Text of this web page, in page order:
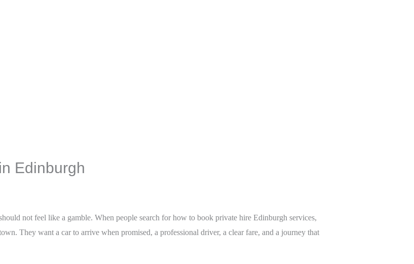
Edinburgh
not feel like a gamble. When people search for how to book private hire Edinburgh services,
They want a car to arrive when promised, a professional driver, a clear fare, and a journey that